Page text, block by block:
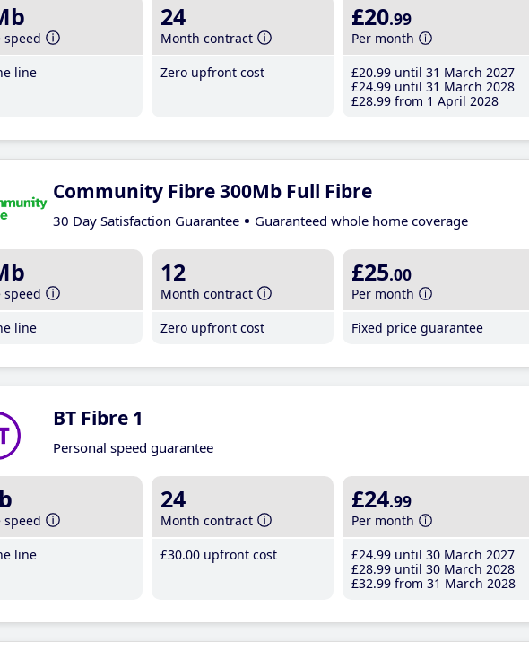
speed
line
24
Month contract
Zero upfront cost
£20.99
Per month
£20.99 until 31 March 2027
£24.99 until 31 March 2028
£28.99 from 1 April 2028
Community Fibre 300Mb Full Fibre
30 Day Satisfaction Guarantee Guaranteed whole home coverage
speed
line
12
Month contract
Zero upfront cost
£25.00
Per month
Fixed price guarantee
BT Fibre 1
Personal speed guarantee
speed
line
24
Month contract
£30.00 upfront cost
£24.99
Per month
£24.99 until 30 March 2027
£28.99 until 30 March 2028
£32.99 from 31 March 2028